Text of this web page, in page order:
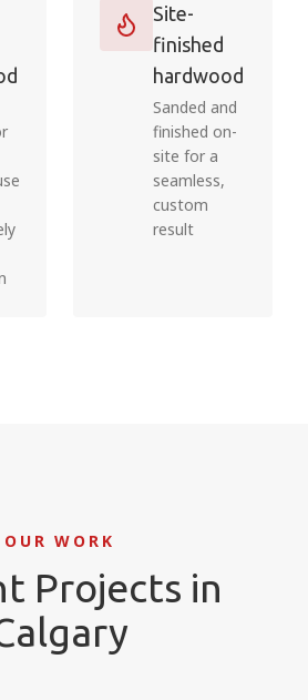
Site-
finished
hardwood
Sanded and
finished on-
site for a
seamless,
custom
result
OUR WORK
Projects in